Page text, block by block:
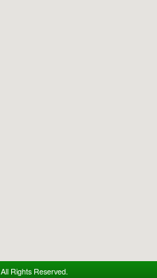
All Rights Reserved.